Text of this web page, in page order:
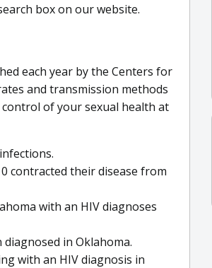
box on our website.
each year by the Centers for
and transmission methods
of your sexual health at
contracted their disease from
with an HIV diagnoses
diagnosed in Oklahoma.
with an HIV diagnosis in